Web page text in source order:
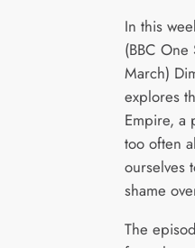
In this
(BBC One
March)
explores
Empire, a
too often
ourselves
shame
The